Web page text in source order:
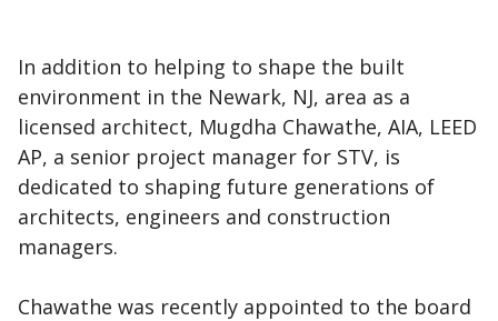
In addition to helping to shape the built
environment in the Newark, NJ, area as a
licensed architect, Mugdha Chawathe, AIA, LEED
AP, a senior project manager for STV, is
dedicated to shaping future generations of
architects, engineers and construction
managers.
Chawathe was recently appointed to the board